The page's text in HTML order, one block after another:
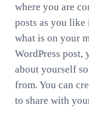
where you are
posts as you like
what is on your
WordPress
about yourself
from. You can
to share with